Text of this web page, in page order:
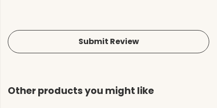
Submit Review
Other products you might like